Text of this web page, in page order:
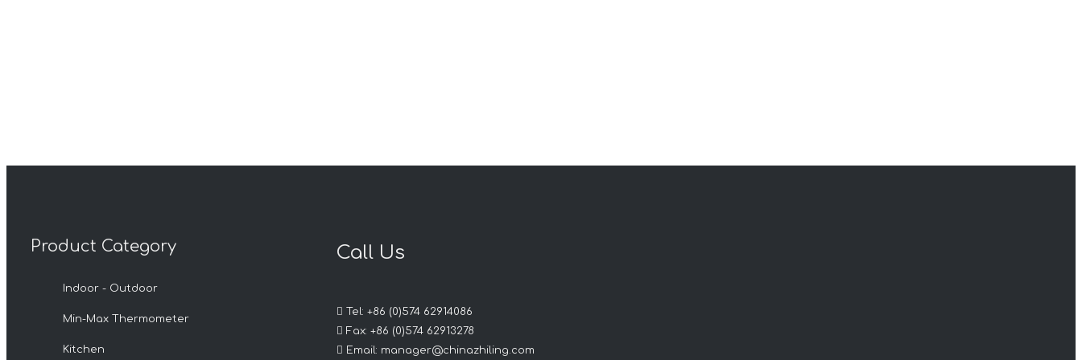
Product Category
Indoor - Outdoor
Min-Max Thermometer
Kitchen
Call Us
 Tel: +86 (0)574 62914086
 Fax: +86 (0)574 62913278
 Email: manager@chinazhiling.com